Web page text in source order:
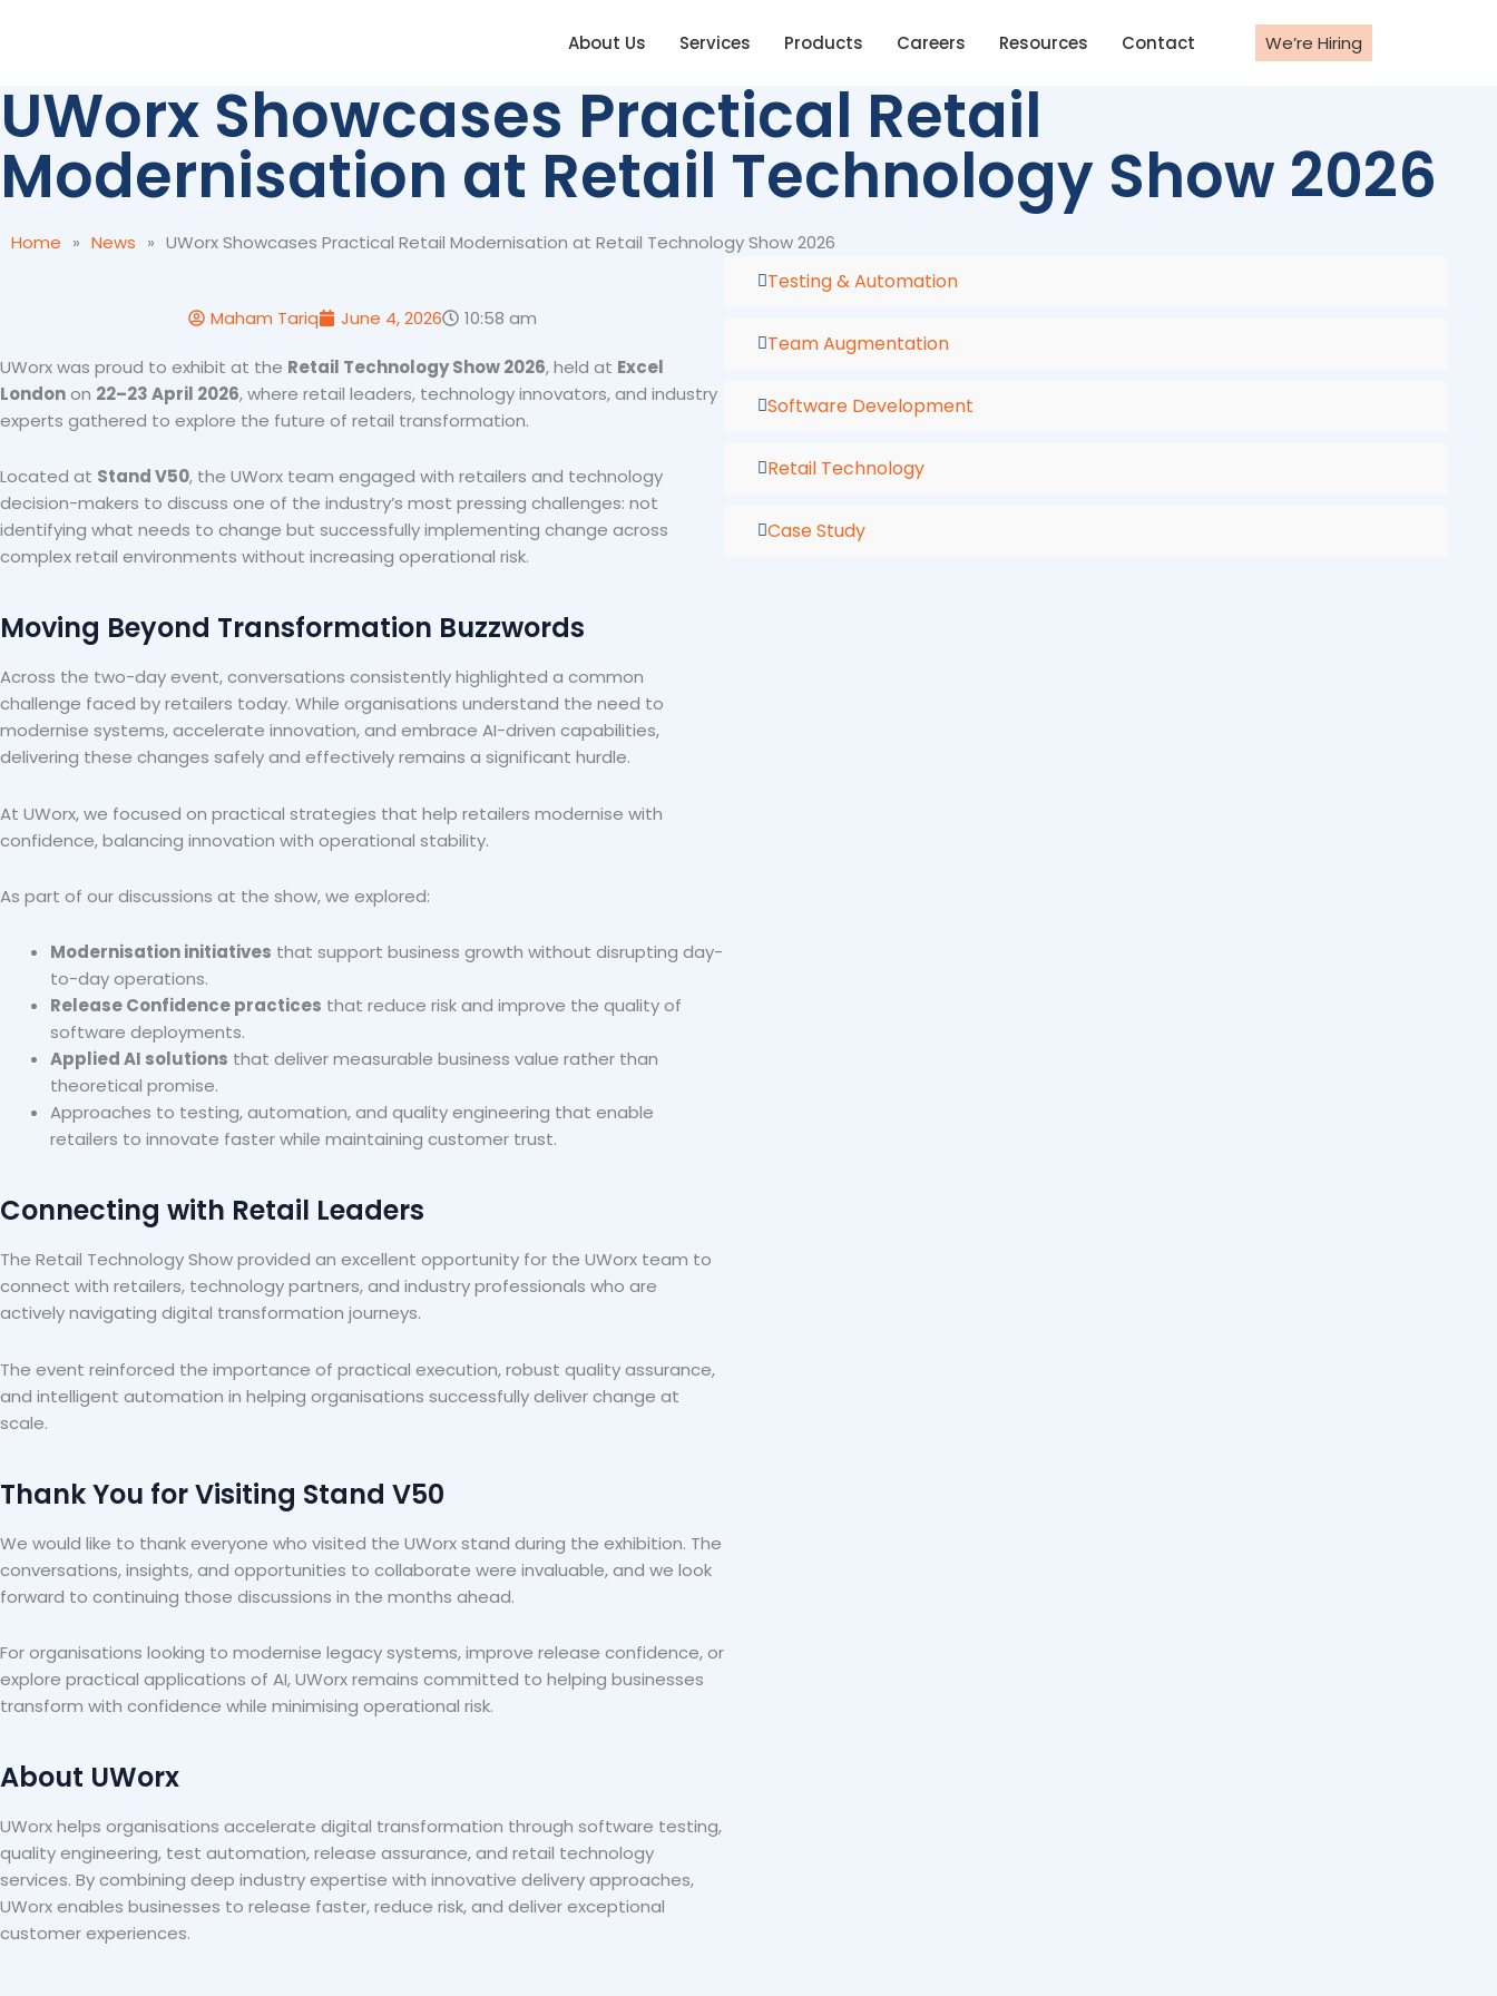
About Us Services Products Careers Resources Contact We’re Hiring
UWorx Showcases Practical Retail
Modernisation at Retail Technology Show 2026
Home » News » UWorx Showcases Practical Retail Modernisation at Retail Technology Show 2026
Maham Tariq June 4, 2026 10:58 am
UWorx was proud to exhibit at the Retail Technology Show 2026, held at Excel
Londonon 22–23 April 2026, where retail leaders, technology innovators, and industry
experts gathered to explore the future of retail transformation.
Located at Stand V50, the UWorx team engaged with retailers and technology
decision-makers to discuss one of the industry’s most pressing challenges: not
identifying what needs to change but successfully implementing change across
complex retail environments without increasing operational risk.
Moving Beyond Transformation Buzzwords
Across the two-day event, conversations consistently highlighted a common
challenge faced by retailers today. While organisations understand the need to
modernise systems, accelerate innovation, and embrace AI-driven capabilities,
delivering these changes safely and effectively remains a significant hurdle.
At UWorx, we focused on practical strategies that help retailers modernise with
confidence, balancing innovation with operational stability.
As part of our discussions at the show, we explored:
Modernisation initiatives that support business growth without disrupting day-
to-day operations.
Release Confidence practices that reduce risk and improve the quality of
software deployments.
Applied AI solutions that deliver measurable business value rather than
theoretical promise.
Approaches to testing, automation, and quality engineering that enable
retailers to innovate faster while maintaining customer trust.
Connecting with Retail Leaders
The Retail Technology Show provided an excellent opportunity for the UWorx team to
connect with retailers, technology partners, and industry professionals who are
actively navigating digital transformation journeys.
The event reinforced the importance of practical execution, robust quality assurance,
and intelligent automation in helping organisations successfully deliver change at
scale.
Thank You for Visiting Stand V50
We would like to thank everyone who visited the UWorx stand during the exhibition. The
conversations, insights, and opportunities to collaborate were invaluable, and we look
forward to continuing those discussions in the months ahead.
For organisations looking to modernise legacy systems, improve release confidence, or
explore practical applications of AI, UWorx remains committed to helping businesses
transform with confidence while minimising operational risk.
About UWorx
UWorx helps organisations accelerate digital transformation through software testing,
quality engineering, test automation, release assurance, and retail technology
services. By combining deep industry expertise with innovative delivery approaches,
UWorx enables businesses to release faster, reduce risk, and deliver exceptional
customer experiences.
Testing & Automation
Team Augmentation
Software Development
Retail Technology
Case Study